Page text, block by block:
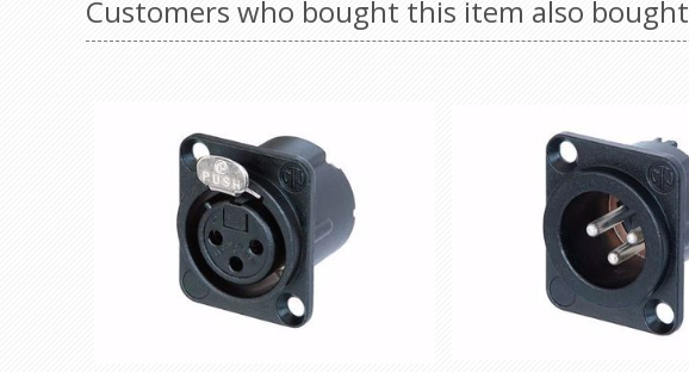
Customers who bought this item also bought